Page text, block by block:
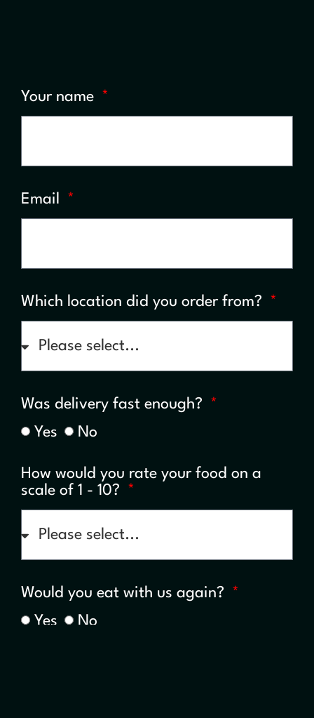
Your name
Email
Which location did you order from?
Was delivery fast enough?
Yes
No
How would you rate your food on a
scale of 1 - 10?
Would you eat with us again?
Yes
No